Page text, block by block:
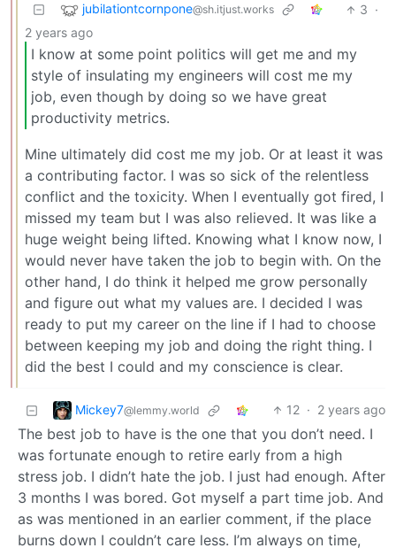
jubilationtcornpone@sh.itjust.works 3 ·
2 years ago
I know at some point politics will get me and my
style of insulating my engineers will cost me my
job, even though by doing so we have great
productivity metrics.
Mine ultimately did cost me my job. Or at least it was
a contributing factor. I was so sick of the relentless
conflict and the toxicity. When I eventually got fired, I
missed my team but I was also relieved. It was like a
huge weight being lifted. Knowing what I know now, I
would never have taken the job to begin with. On the
other hand, I do think it helped me grow personally
and figure out what my values are. I decided I was
ready to put my career on the line if I had to choose
between keeping my job and doing the right thing. I
did the best I could and my conscience is clear.
Mickey7@lemmy.world 12 · 2 years ago
The best job to have is the one that you don’t need. I
was fortunate enough to retire early from a high
stress job. I didn’t hate the job. I just had enough. After
3 months I was bored. Got myself a part time job. And
as was mentioned in an earlier comment, if the place
burns down I couldn’t care less. I’m always on time,